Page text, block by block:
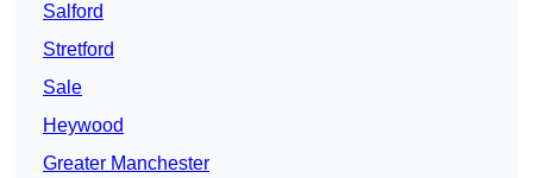
Salford
Stretford
Sale
Heywood
Greater Manchester